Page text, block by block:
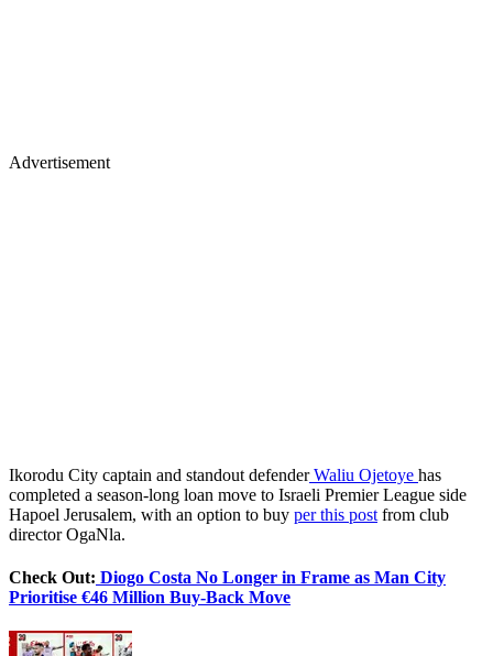
Advertisement
Ikorodu City captain and standout defenderWaliu Ojetoye has
completed a season-long loan move to Israeli Premier League side
Hapoel Jerusalem, with an option to buy per this post from club
director OgaNla.
Check Out: Diogo Costa No Longer in Frame as Man City
Prioritise €46 Million Buy-Back Move